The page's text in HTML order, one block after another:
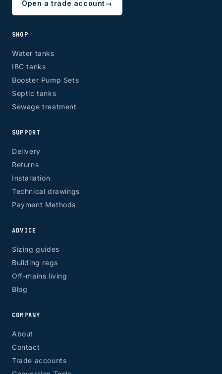
Open a trade account→
SHOP
Water tanks
IBC tanks
Booster Pump Sets
Septic tanks
Sewage treatment
SUPPORT
Delivery
Returns
Installation
Technical drawings
Payment Methods
ADVICE
Sizing guides
Building regs
Off-mains living
Blog
COMPANY
About
Contact
Trade accounts